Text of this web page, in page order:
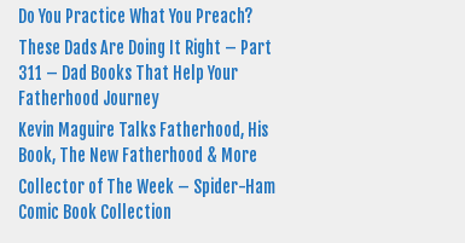
Do You Practice What You Preach?
These Dads Are Doing It Right – Part
311 – Dad Books That Help Your
Fatherhood Journey
Kevin Maguire Talks Fatherhood, His
Book, The New Fatherhood & More
Collector of The Week – Spider-Ham
Comic Book Collection